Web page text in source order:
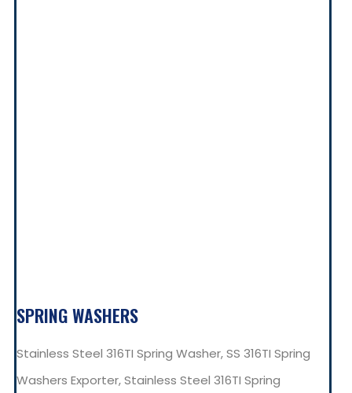
SPRING WASHERS
Stainless Steel 316TI Spring Washer, SS 316TI Spring
Washers Exporter, Stainless Steel 316TI Spring